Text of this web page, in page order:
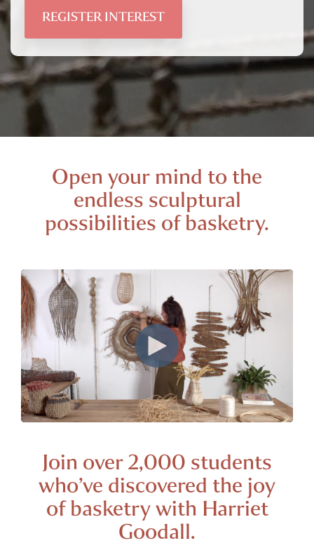
Open your mind to the
endless sculptural
possibilities ofbasketry.
Join over 2,000 students
who’ve discovered the joy
of basketry with Harriet
Goodall.